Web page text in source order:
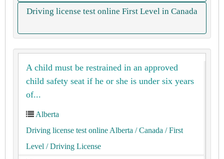
Driving license test online First Level in Canada
A child must be restrained in an approved
child safety seat if he or she is under six years
of...
Alberta
Driving license test online Alberta / Canada / First
Level / Driving License